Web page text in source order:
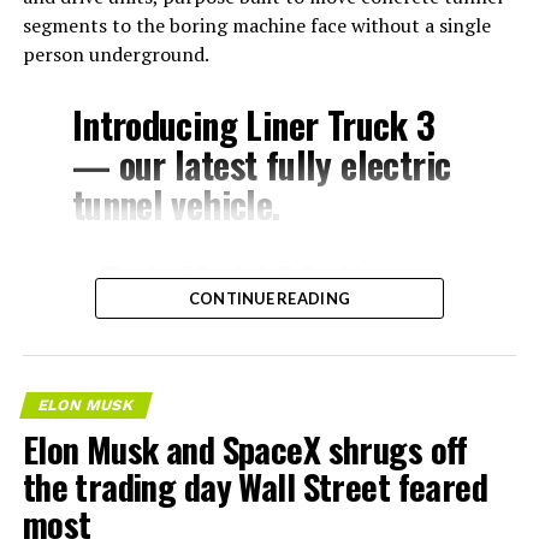
segments to the boring machine face without a single
person underground.
Introducing Liner Truck 3
— our latest fully electric
tunnel vehicle.
– Tesla Model 3 battery
and drive units
– Transports 22,000+ lb of
concrete segments to the
boring machine
– 28 miles of range
– 12 mph max operating
CONTINUE READING
ELON MUSK
Elon Musk and SpaceX shrugs off
the trading day Wall Street feared
most